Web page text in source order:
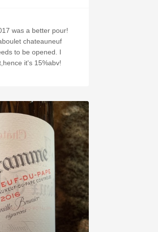
was a better pour!
chateauneuf
to be opened. I
it's 15%abv!